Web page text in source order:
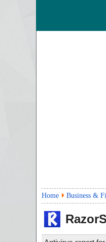
Home Business &